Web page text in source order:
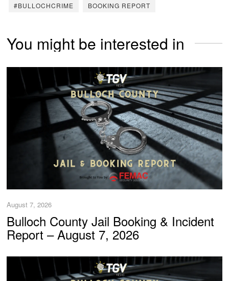
#BULLOCHCRIME BOOKING REPORT
You might be interested in
August 7, 2026
Bulloch County Jail Booking & Incident
Report – August 7, 2026